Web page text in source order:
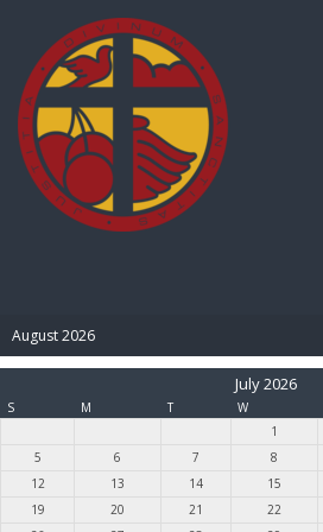
August 2026
July 2026
S M T W
1
5
6 7 8
12
13 14 15
19
20 21 22